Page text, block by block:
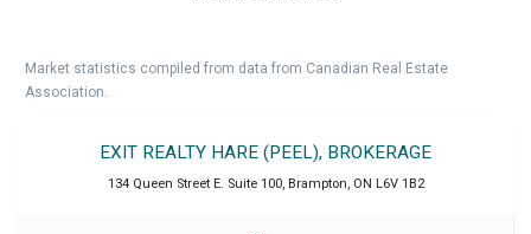
Market statistics compiled from data from Canadian Real Estate
Association.
EXIT REALTY HARE (PEEL), BROKERAGE
134 Queen Street E. Suite 100, Brampton ON L6V 1B2